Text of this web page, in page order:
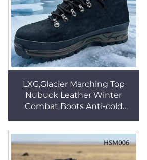
LXG,Glacier Marching Top
Nubuck Leather Winter
Combat Boots Anti-cold
HSM088